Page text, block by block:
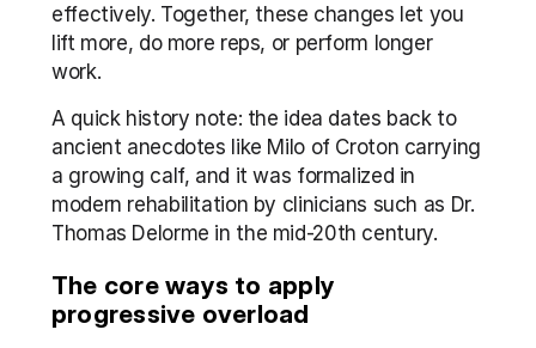
effectively. Together, these changes let you
lift more, do more reps, or perform longer
work.
A quick history note: the idea dates back to
ancient anecdotes like Milo of Croton carrying
a growing calf, and it was formalized in
modern rehabilitation by clinicians such as Dr.
Thomas Delorme in the mid-20th century.
The core ways to apply
progressive overload